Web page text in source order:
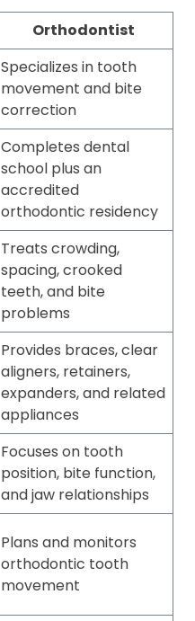
Orthodontist
Specializes in tooth
movement and bite
correction
Completes dental
school plus an
accredited
orthodontic residency
Treats crowding,
spacing, crooked
teeth, and bite
problems
Provides braces, clear
aligners, retainers,
expanders, and related
appliances
Focuses on tooth
position, bite function,
and jaw relationships
Plans and monitors
orthodontic tooth
movement